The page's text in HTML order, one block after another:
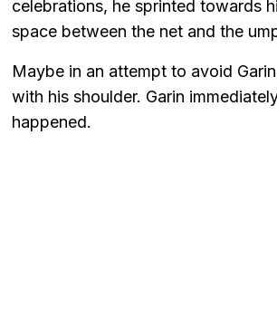
celebrations, he sprinted towards
space between the net and the
Maybe in an attempt to avoid
with his shoulder. Garin
happened.